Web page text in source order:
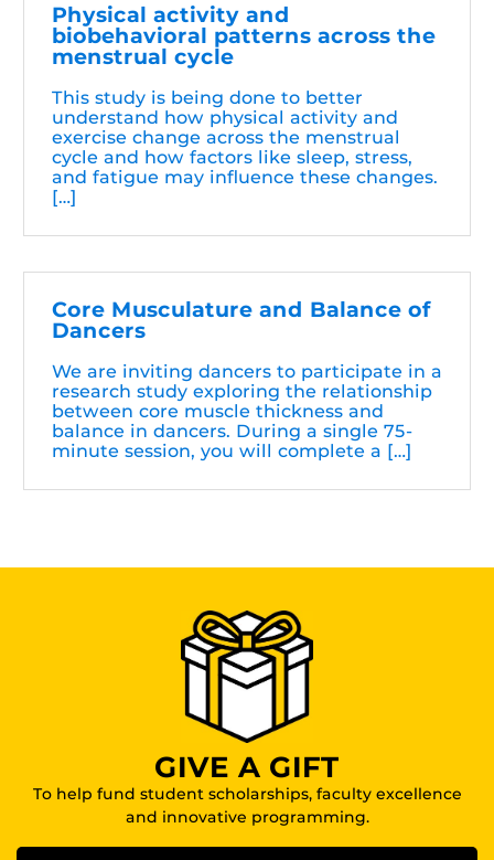
Physical activity and
biobehavioral patterns across the
menstrual cycle
This study is being done to better
understand how physical activity and
exercise change across the menstrual
cycle and how factors like sleep, stress,
and fatigue may influence these changes.
[…]
Core Musculature and Balance of
Dancers
We are inviting dancers to participate in a
research study exploring the relationship
between core muscle thickness and
balance in dancers. During a single 75-
minute session, you will complete a […]
GIVE A GIFT
To help fund student scholarships, faculty excellence
and innovative programming.